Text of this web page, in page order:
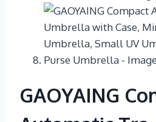
GAOYAING